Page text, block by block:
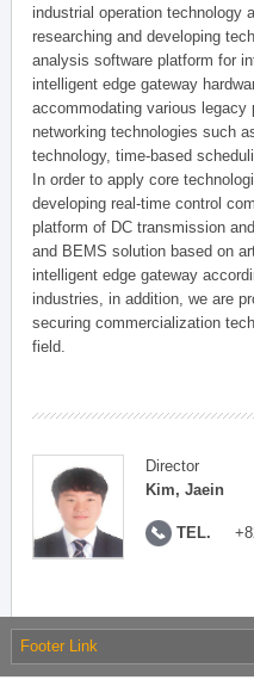
industrial operation technology
researching and developing
analysis software platform for
intelligent edge gateway
accommodating various
networking technologies such
technology, time-based
In order to apply core
developing real-time control
platform of DC transmission
and BEMS solution based on
intelligent edge gateway
industries, in addition, we are
securing commercialization
field.
Director
Kim, Jaein
TEL.
Footer Link